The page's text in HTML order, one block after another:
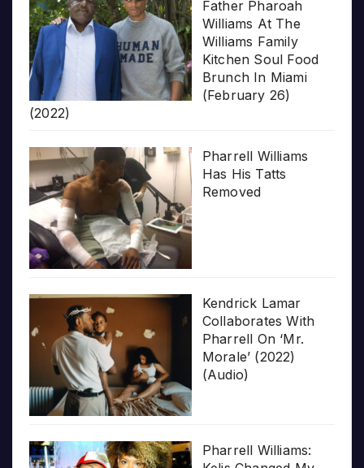
Father Pharoah
Williams At The
Williams Family
Kitchen Soul Food
Brunch In Miami
(February 26)
(2022)
Pharrell Williams
Has His Tatts
Removed
Kendrick Lamar
Collaborates With
Pharrell On ‘Mr.
Morale’ (2022)
(Audio)
Pharrell Williams: